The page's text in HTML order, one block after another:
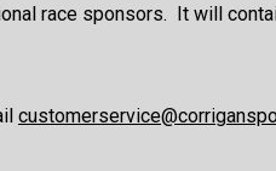
race sponsors. It will